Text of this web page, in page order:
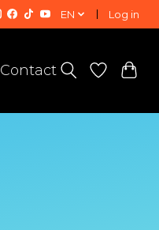
EN Log in
Contact